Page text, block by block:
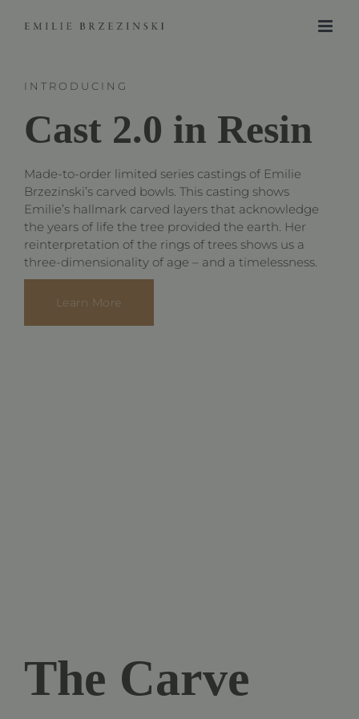
INTRODUCING
Cast 2.0 in Resin
Made-to-order limited series castings of Emilie
Brzezinski’s carved bowls. This casting shows
Emilie’s hallmark carved layers that acknowledge
the years of life the tree provided the earth. Her
reinterpretation of the rings of trees shows us a
three-dimensionality of age – and a timelessness.
Learn More
The Carve